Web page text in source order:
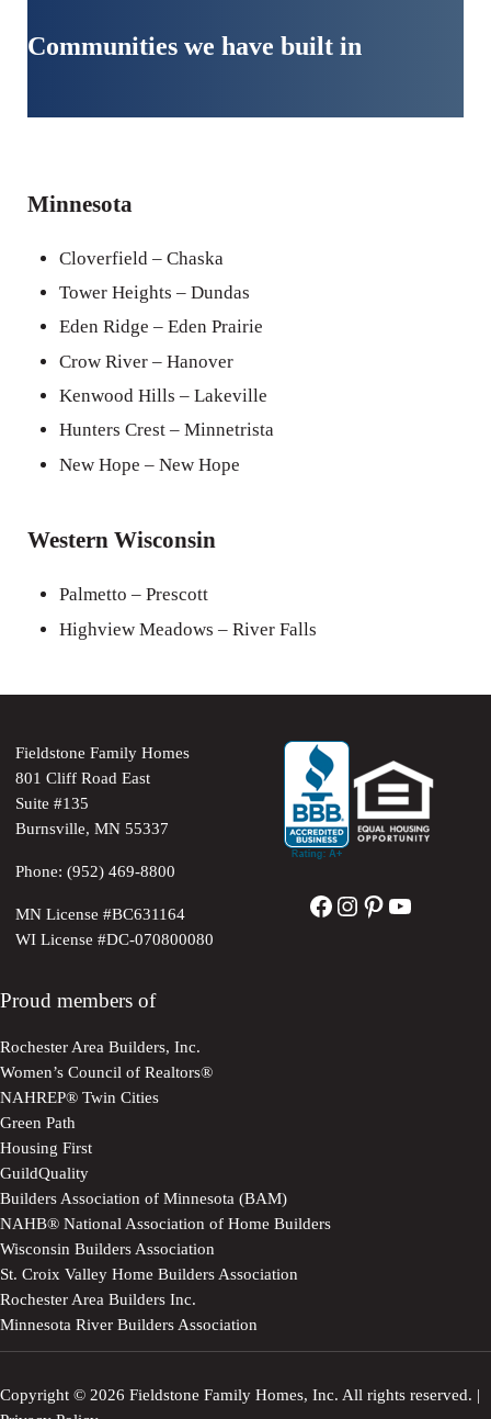
Communities we have built in
Minnesota
Cloverfield – Chaska
Tower Heights – Dundas
Eden Ridge – Eden Prairie
Crow River – Hanover
Kenwood Hills – Lakeville
Hunters Crest – Minnetrista
New Hope – New Hope
Western Wisconsin
Palmetto – Prescott
Highview Meadows – River Falls
Fieldstone Family Homes
801 Cliff Road East
Suite #135
Burnsville, MN 55337
Phone: (952) 469-8800
MN License #BC631164
WI License #DC-070800080
Facebook
Instagram
Pinterest
YouTube
Proud members of
Rochester Area Builders, Inc.
Women’s Council of Realtors®
NAHREP® Twin Cities
Green Path
Housing First
GuildQuality
Builders Association of Minnesota (BAM)
NAHB® National Association of Home Builders
Wisconsin Builders Association
St. Croix Valley Home Builders Association
Rochester Area Builders Inc.
Minnesota River Builders Association
Copyright © 2026 Fieldstone Family Homes, Inc. All rights reserved. |